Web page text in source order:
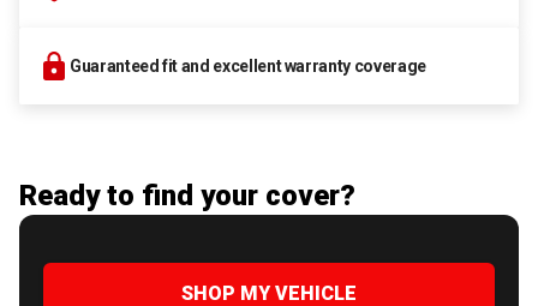
Guaranteed fit and excellent warranty coverage
Ready to find your cover?
SHOP MY VEHICLE